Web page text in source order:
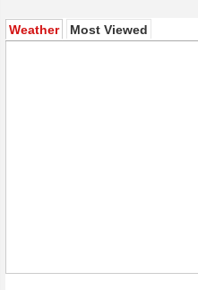
Weather(active tab)
Most Viewed